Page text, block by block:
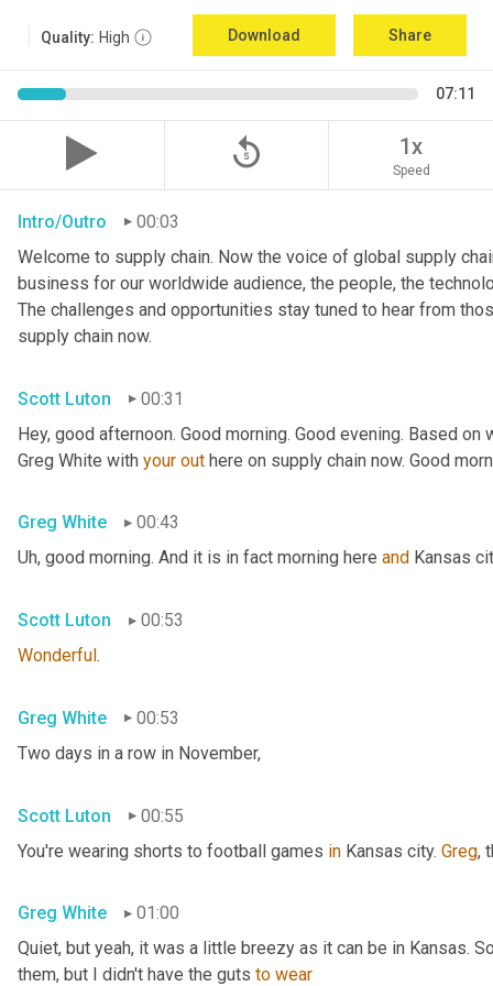
Quality: High Download Share
07:11
replay_5 1x
Speed
Intro/Outro
00:03
Welcome to supply chain. Now the voice of global supply
business for our worldwide audience, the people, the
The challenges and opportunities stay tuned to hear from
supply chain now.
Scott Luton
00:31
Hey, good afternoon. Good morning. Good evening. Based
Greg White with your out here on supply chain now. Good
Greg White
00:43
Uh, good morning. And it is in fact morning here and Kansas
Scott Luton
00:53
Wonderful.
Greg White
00:53
Two days in a row in November,
Scott Luton
00:55
You're wearing shorts to football games in Kansas city. Greg,
Greg White
01:00
Quiet, but yeah, it was a little breezy as it can be in Kansas.
them, but I didn't have the guts to wear